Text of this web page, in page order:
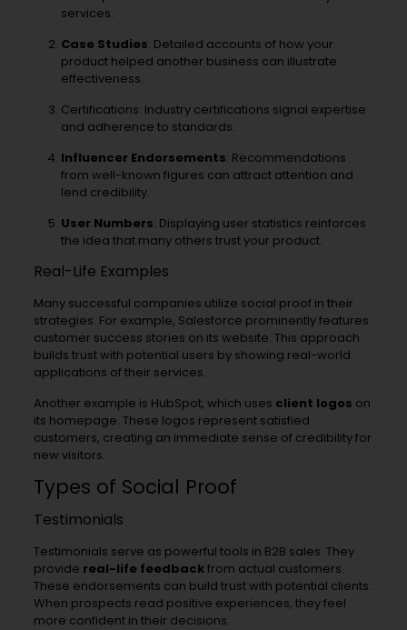
services.
Case Studies: Detailed accounts of how your
product helped another business can illustrate
effectiveness.
Certifications: Industry certifications signal expertise
and adherence to standards.
Influencer Endorsements: Recommendations
from well-known figures can attract attention and
lend credibility.
User Numbers: Displaying user statistics reinforces
the idea that many others trust your product.
Real-Life Examples
Many successful companies utilize social proof in their
strategies. For example, Salesforce prominently features
customer success stories on its website. This approach
builds trust with potential users by showing real-world
applications of their services.
Another example is HubSpot, which uses client logos on
its homepage. These logos represent satisfied
customers, creating an immediate sense of credibility for
new visitors.
Types of Social Proof
Testimonials
Testimonials serve as powerful tools in B2B sales. They
provide real-life feedbackfrom actual customers.
These endorsements can build trust with potential clients.
When prospects read positive experiences, they feel
more confident in their decisions.